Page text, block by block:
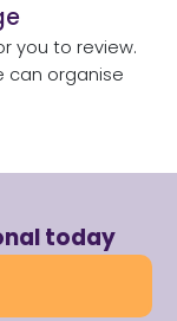
you to review.
can organise
today